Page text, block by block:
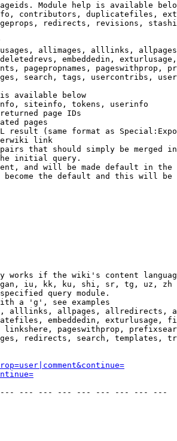
Module help is available
contributors, duplicatefiles,
redirects, revisions,
allimages, alllinks,
embeddedin,
pagepropnames, pageswithprop,
search, tags, usercontribs,
available below
siteinfo, tokens, userinfo
page IDs
pages
result (same format as
link
that should simply be merged
initial query.
and will be made default in the
the default and this will
works if the wiki's content
iu, kk, ku, shi, sr, tg, uz, zh
query module.
a 'g', see examples
alllinks, allpages, allredirects,
embeddedin, exturlusage,
pageswithprop,
redirects, search, templates,
--- --- --- --- --- --- --- --- ---